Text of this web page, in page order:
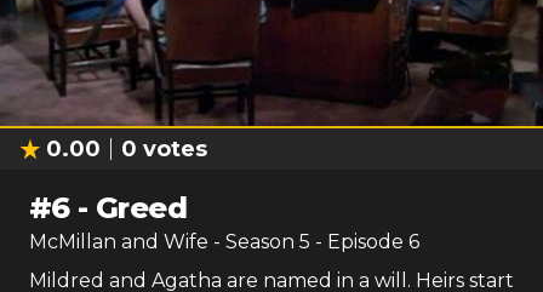
0.00 0 votes
#6- Greed
McMillan and Wife - Season 5 - Episode 6
Mildred and Agatha are named in a will. Heirs start